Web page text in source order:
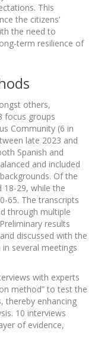
This
the citizens’
the need to
term resilience of
others,
focus groups
Community (6 in
late 2023 and
Spanish and
and included
Of the
18-29, while the
65. The transcripts
through multiple
results
discussed with the
several meetings
with experts
method” to test the
thereby enhancing
10 interviews
of evidence,